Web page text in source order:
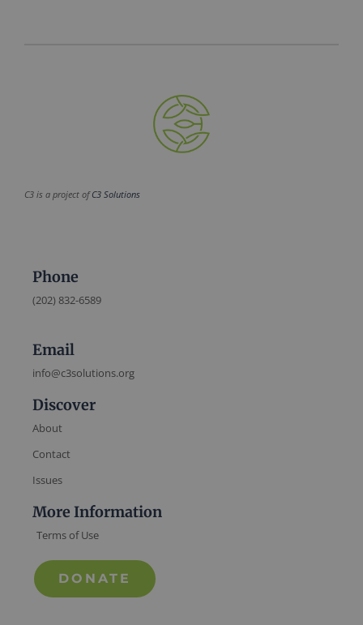
C3 is a project ofC3 Solutions
Phone
(202) 832-6589
Email
info@c3solutions.org
Discover
About
Contact
Issues
More Information
Terms of Use
DONATE